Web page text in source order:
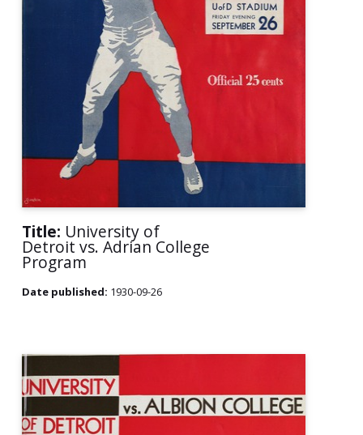
Title: University of
Detroit vs. Adrian College
Program
Date published: 1930-09-26